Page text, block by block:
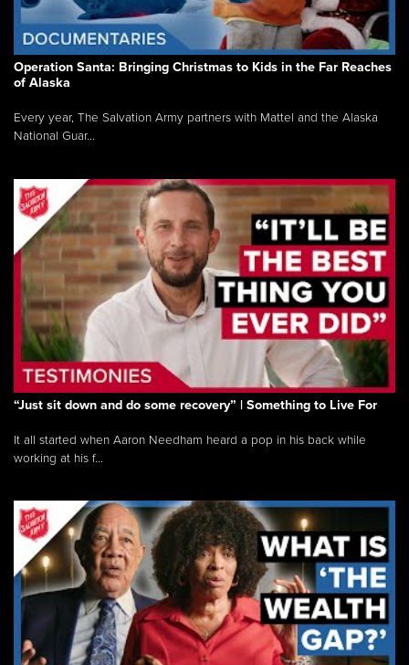
Operation Santa: Bringing Christmas to Kids in the Far Reaches
of Alaska
Every year, The Salvation Army partners with Mattel and the Alaska
National Guar...
“Just sit down and do some recovery” | Something to Live For
It all started when Aaron Needham heard a pop in his back while
working at his f...